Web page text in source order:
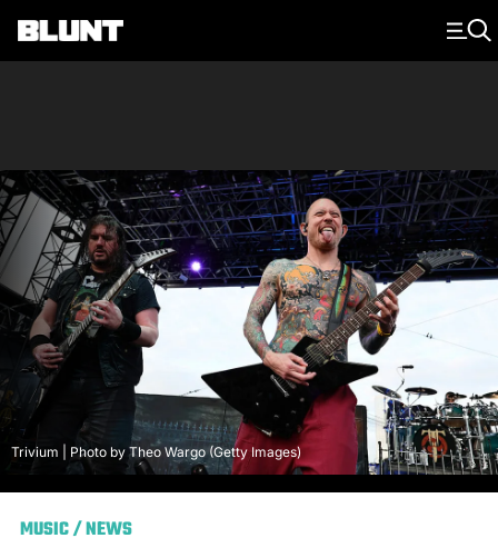
Main Navigation
Trivium | Photo by Theo Wargo (Getty Images)
MUSIC/NEWS